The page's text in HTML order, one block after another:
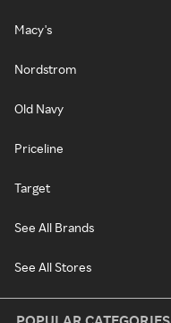
Macy's
Nordstrom
Old Navy
Priceline
Target
See All Brands
See All Stores